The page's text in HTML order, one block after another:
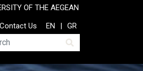
OF THE AEGEAN
Contact Us
EN GR